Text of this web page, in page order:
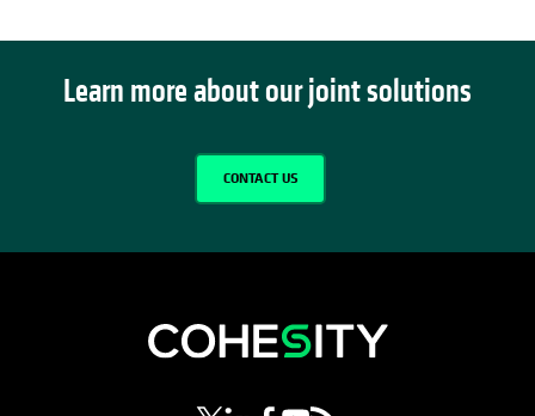
Learn more about our joint solutions
CONTACT US
opens in a new tab
opens in a new tab
opens in a new tab
opens in a new tab
opens in a new tab